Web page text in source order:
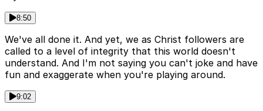
8:50
We've all done it. And yet, we as Christ followers are
called to a level of integrity that this world doesn't
understand. And I'm not saying you can't joke and have
fun and exaggerate when you're playing around.
9:02